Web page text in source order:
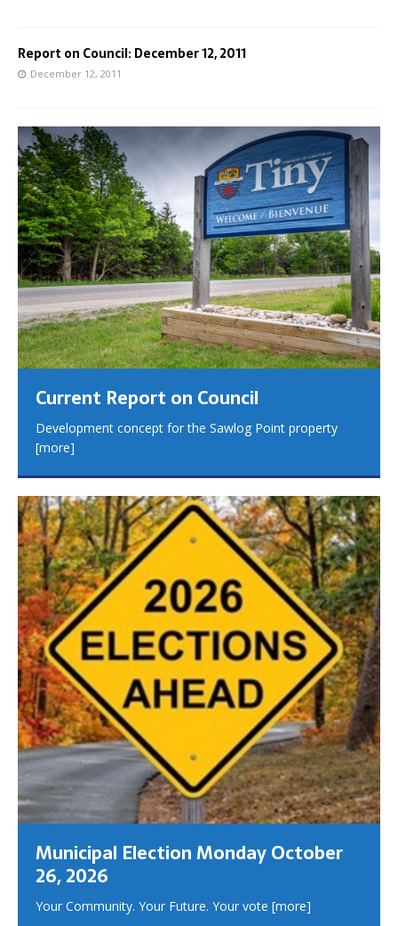
Report on Council: December 12, 2011
December 12, 2011
Current Report on Council
Development concept for the Sawlog Point property
[more]
Municipal Election Monday October
26, 2026
Your Community. Your Future. Your vote [more]